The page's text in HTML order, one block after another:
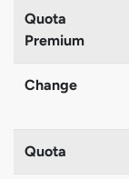
Quota
Premium
Change
Quota